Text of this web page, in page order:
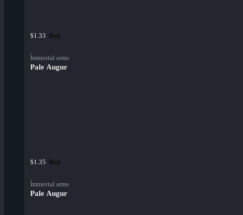
$1.33 Buy
Immortal arms
Pale Augur
$1.35 Buy
Immortal arms
Pale Augur